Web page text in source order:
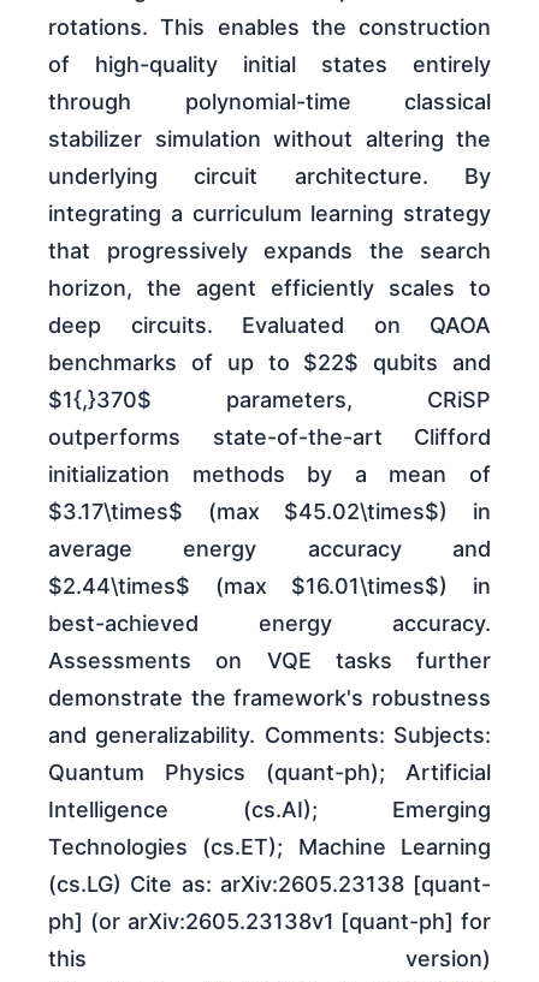
rotations. This enables the construction
of high-quality initial states entirely
through polynomial-time classical
stabilizer simulation without altering the
underlying circuit architecture. By
integrating a curriculum learning strategy
that progressively expands the search
horizon, the agent efficiently scales to
deep circuits. Evaluated on QAOA
benchmarks of up to $22$ qubits and
$1{,}370$ parameters, CRiSP
outperforms state-of-the-art Clifford
initialization methods by a mean of
$3.17\times$ (max $45.02\times$) in
average energy accuracy and
$2.44\times$ (max $16.01\times$) in
best-achieved energy accuracy.
Assessments on VQE tasks further
demonstrate the framework's robustness
and generalizability. Comments: Subjects:
Quantum Physics (quant-ph); Artificial
Intelligence (cs.AI); Emerging
Technologies (cs.ET); Machine Learning
(cs.LG) Cite as: arXiv:2605.23138 [quant-
ph] (or arXiv:2605.23138v1 [quant-ph] for
this version)